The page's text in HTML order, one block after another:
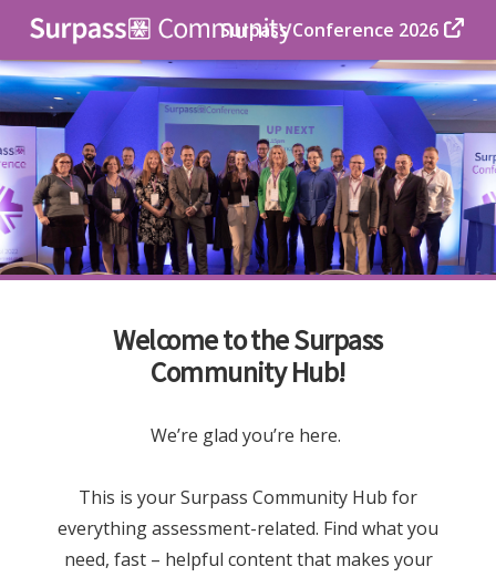
Surpass Conference 2026
Welcome to the Surpass
Community Hub!
We’re glad you’re here.
This is your Surpass Community Hub for
everything assessment-related. Find what you
need, fast – helpful content that makes your